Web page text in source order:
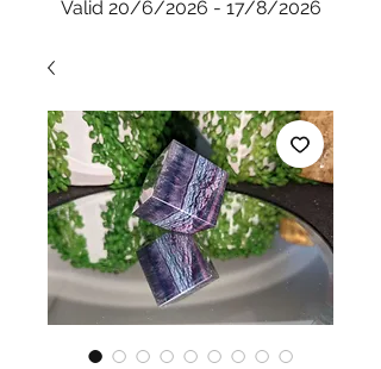
Valid 20/6/2026 - 17/8/2026